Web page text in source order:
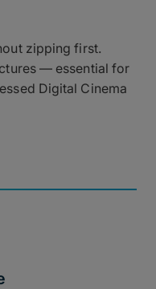
zipping first.
— essential for
Digital Cinema